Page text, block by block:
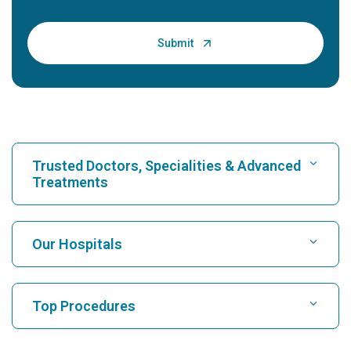
Trusted Doctors, Specialities & Advanced
Treatments
Find Hospital
Find Cardiologist
Our Hospitals
Top Procedures